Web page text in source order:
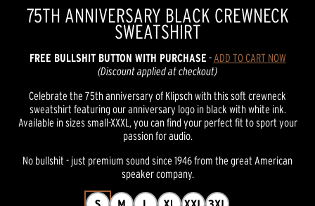
75TH ANNIVERSARY BLACK CREWNECK
SWEATSHIRT
FREE BULLSHIT BUTTON WITH PURCHASE - ADD TO CART NOW
(Discount applied at checkout)
Celebrate the 75th anniversary of Klipsch with this soft crewneck
sweatshirt featuring our anniversary logo in black with white ink.
Available in sizes small-XXXL, you can find your perfect fit to sport your
passion for audio.
No bullshit - just premium sound since 1946 from the great American
speaker company.